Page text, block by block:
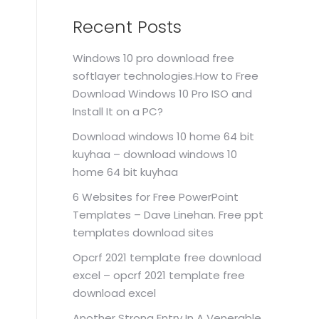
Recent Posts
Windows 10 pro download free
softlayer technologies.How to Free
Download Windows 10 Pro ISO and
Install It on a PC?
Download windows 10 home 64 bit
kuyhaa – download windows 10
home 64 bit kuyhaa
6 Websites for Free PowerPoint
Templates – Dave Linehan. Free ppt
templates download sites
Opcrf 2021 template free download
excel – opcrf 2021 template free
download excel